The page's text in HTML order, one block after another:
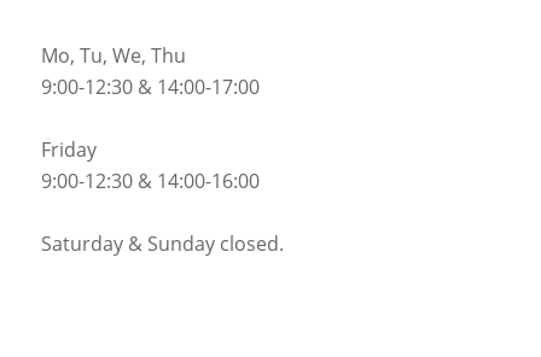
Mo, Tu, We, Thu
9:00-12:30 & 14:00-17:00
Friday
9:00-12:30 & 14:00-16:00
Saturday & Sunday closed.